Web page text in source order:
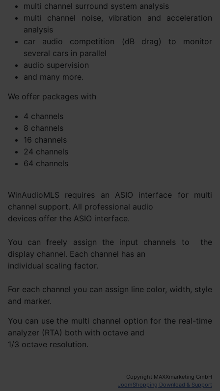
multi channel surround system analysis
multi channel noise, vibration and acceleration
analysis
car audio competition (dB drag) to monitor
several cars in parallel
audio supervision
and many more.
We offer packages with
4 channels
8 channels
16 channels
24 channels
64 channels
WinAudioMLS requires an ASIO interface for multi
channel support. All professional audio
devices offer the ASIO interface.
You can freely assign the input channels to the
display channel. Each channel has an
individual scaling factor.
For each channel you can assign line color, width, style
and marker.
You can use the multi channel option for the real-time
analyzer (RTA) both with octave and
1/3 octave resolution.
Copyright MAXXmarketing GmbH
JoomShopping Download & Support